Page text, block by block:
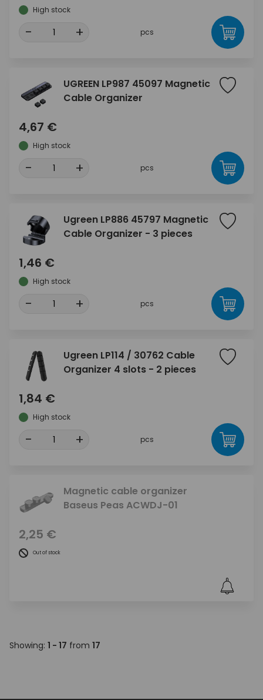
High stock
- + pcs
UGREEN LP987 45097 Magnetic
Cable Organizer
4,67 €
High stock
- + pcs
Ugreen LP886 45797 Magnetic
Cable Organizer - 3 pieces
1,46 €
High stock
- + pcs
Ugreen LP114 / 30762 Cable
Organizer 4 slots - 2 pieces
1,84 €
High stock
- + pcs
Magnetic cable organizer
Baseus Peas ACWDJ-01
2,25 €
Out of stock
Showing: 1 - 17 from 17